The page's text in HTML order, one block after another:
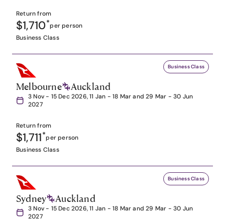
Return from
$1,710*per person
Business Class
Business Class
Melbourne Auckland
3 Nov - 15 Dec 2026, 11 Jan - 18 Mar and 29 Mar - 30 Jun
2027
Return from
$1,711*per person
Business Class
Business Class
Sydney Auckland
3 Nov - 15 Dec 2026, 11 Jan - 18 Mar and 29 Mar - 30 Jun
2027